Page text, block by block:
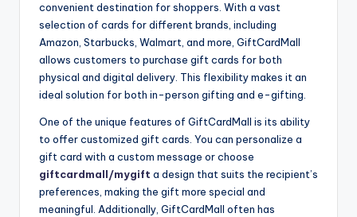
convenient destination for shoppers. With a vast
selection of cards for different brands, including
Amazon, Starbucks, Walmart, and more, GiftCardMall
allows customers to purchase gift cards for both
physical and digital delivery. This flexibility makes it an
ideal solution for both in-person gifting and e-gifting.
One of the unique features of GiftCardMall is its ability
to offer customized gift cards. You can personalize a
gift card with a custom message or choose
giftcardmall/mygift a design that suits the recipient’s
preferences, making the gift more special and
meaningful. Additionally, GiftCardMall often has